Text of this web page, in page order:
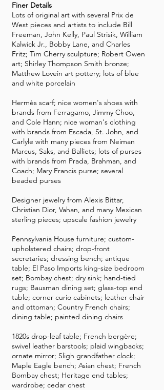
Finer Details
Lots of original art with several Prix de
West pieces and artists to include Bill
Freeman, John Kelly, Paul Strisik, William
Kalwick Jr., Bobby Lane, and Charles
Fritz; Tim Cherry sculpture; Robert Owen
art; Shirley Thompson Smith bronze;
Matthew Lovein art pottery; lots of blue
and white porcelain
Hermès scarf; nice women's shoes with
brands from Ferragamo, Jimmy Choo,
and Cole Hann; nice woman's clothing
with brands from Escada, St. John, and
Carlyle with many pieces from Neiman
Marcus, Saks, and Balliets; lots of purses
with brands from Prada, Brahman, and
Coach; Mary Francis purse; several
beaded purses
Designer jewelry from Alexis Bittar,
Christian Dior, Vahan, and many Mexican
sterling pieces; upscale fashion jewelry
Pennsylvania House furniture; custom-
upholstered chairs; drop-front
secretaries; dressing bench; antique
table; El Paso Imports king-size bedroom
set; Bombay chest; dry sink; hand-tied
rugs; Bausman dining set; glass-top end
table; corner curio cabinets; leather chair
and ottoman; Country French chairs;
dining table; painted dining chairs
1820s drop-leaf table; French bergère;
swivel leather barstools; plaid wingbacks;
ornate mirror; Sligh grandfather clock;
Maple Eagle bench; Asian chest; French
Bombay chest; Heritage end tables;
wardrobe; cedar chest